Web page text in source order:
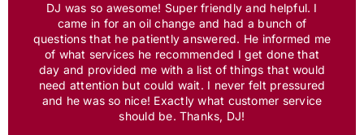
DJ was so awesome! Super friendly and helpful. I
came in for an oil change and had a bunch of
questions that he patiently answered. He informed me
of what services he recommended I get done that
day and provided me with a list of things that would
need attention but could wait. I never felt pressured
and he was so nice! Exactly what customer service
should be. Thanks, DJ!